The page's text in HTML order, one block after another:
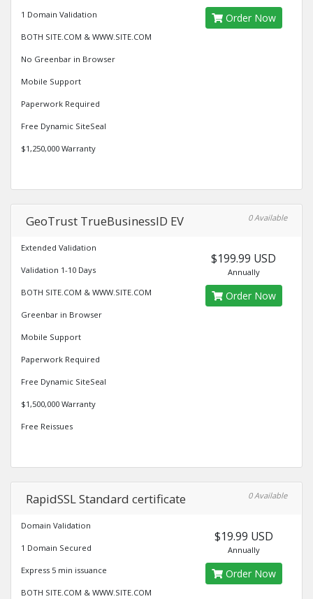
1 Domain Validation
BOTH SITE.COM & WWW.SITE.COM
No Greenbar in Browser
Mobile Support
Paperwork Required
Free Dynamic SiteSeal
$1,250,000 Warranty
Order Now
GeoTrust TrueBusinessID EV 0 Available
Extended Validation
Validation 1-10 Days
BOTH SITE.COM & WWW.SITE.COM
Greenbar in Browser
Mobile Support
Paperwork Required
Free Dynamic SiteSeal
$1,500,000 Warranty
Free Reissues
$199.99 USD
Annually
Order Now
RapidSSL Standard certificate 0 Available
Domain Validation
1 Domain Secured
Express 5 min issuance
BOTH SITE.COM & WWW.SITE.COM
$19.99 USD
Annually
Order Now